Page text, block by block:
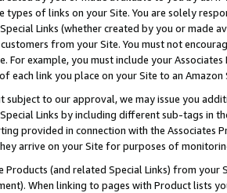
types of links on your Site. You are solely
Links (whether created by you or
from your Site. You must not
For example, you must include your
each link you place on your Site to an Amazon
subject to our approval, we may issue you
Links by including different sub-tags in
provided in connection with the Associates
arrive on your Site for purposes of
Products (and related Special Links) from
When linking to pages with Product lists